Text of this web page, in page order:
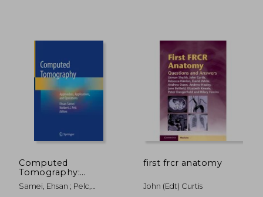
Computed
Tomography:
Approaches,
Applications, and
Samei, Ehsan ; Pelc,
first frcr anatomy
John (edt) Curtis